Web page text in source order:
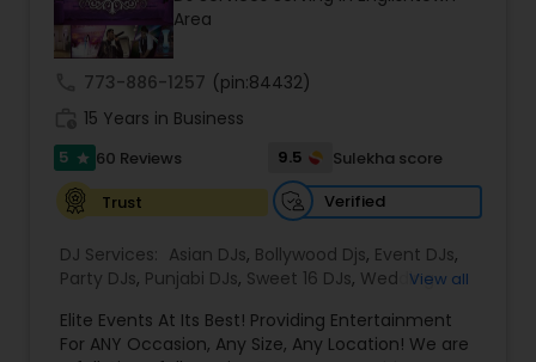
wedding market.We are fully insured and can
provide any necessary paperwork to your
banquet hall or catering facility upon request.
Area
773-886-1257 (pin:84432)
15 Years in Business
5 star 60 Reviews 9.5
Sulekha score
Trust
Verified
DJ Services: Asian DJs, Bollywood Djs, Event DJs,
Party DJs, Punjabi DJs, Sweet 16 DJs, WeddingView all
Elite Events At Its Best! Providing Entertainment
For ANY Occasion, Any Size, Any Location! We are